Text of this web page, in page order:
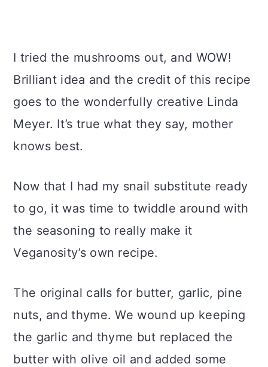
I tried the mushrooms out, and WOW!
Brilliant idea and the credit of this recipe
goes to the wonderfully creative Linda
Meyer. It’s true what they say, mother
knows best.
Now that I had my snail substitute ready
to go, it was time to twiddle around with
the seasoning to really make it
Veganosity’s own recipe.
The original calls for butter, garlic, pine
nuts, and thyme. We wound up keeping
the garlic and thyme but replaced the
butter with olive oil and added some